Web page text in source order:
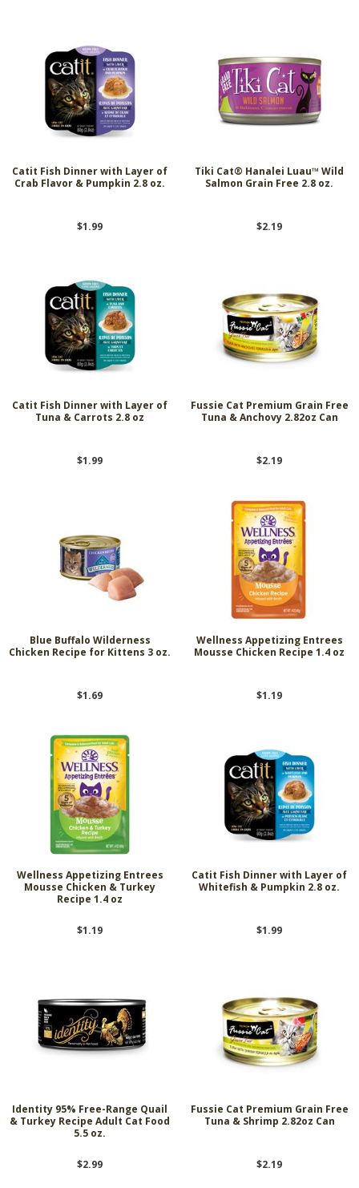
Catit Fish Dinner with Layer of
Crab Flavor & Pumpkin 2.8 oz.
$1.99
Tiki Cat® Hanalei Luau™ Wild
Salmon Grain Free 2.8 oz.
$2.19
Catit Fish Dinner with Layer of
Tuna & Carrots 2.8 oz
$1.99
Fussie Cat Premium Grain Free
Tuna & Anchovy 2.82oz Can
$2.19
Blue Buffalo Wilderness
Chicken Recipe for Kittens 3 oz.
$1.69
Wellness Appetizing Entrees
Mousse Chicken Recipe 1.4 oz
$1.19
Wellness Appetizing Entrees
Mousse Chicken & Turkey
Recipe 1.4 oz
$1.19
Catit Fish Dinner with Layer of
Whitefish & Pumpkin 2.8 oz.
$1.99
Identity 95% Free-Range Quail
& Turkey Recipe Adult Cat Food
5.5 oz.
$2.99
Fussie Cat Premium Grain Free
Tuna & Shrimp 2.82oz Can
$2.19